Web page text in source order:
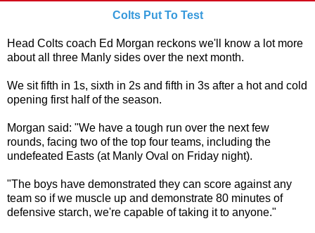
Colts Put To Test
Head Colts coach Ed Morgan reckons we'll know a lot more
about all three Manly sides over the next month.
We sit fifth in 1s, sixth in 2s and fifth in 3s after a hot and cold
opening first half of the season.
Morgan said: "We have a tough run over the next few
rounds, facing two of the top four teams, including the
undefeated Easts (at Manly Oval on Friday night).
"The boys have demonstrated they can score against any
team so if we muscle up and demonstrate 80 minutes of
defensive starch, we're capable of taking it to anyone."